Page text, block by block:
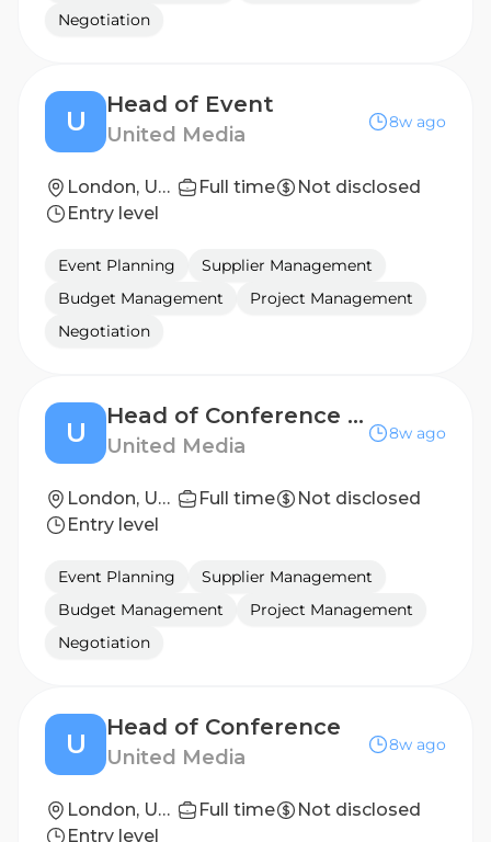
Negotiation
U
Head of Event
United Media
8w ago
London, United Kingdom Full time
Not disclosed
Entry level
Event Planning
Supplier Management
Budget Management
Project Management
Negotiation
U
Head of Conference Operations
United Media
8w ago
London, United Kingdom Full time
Not disclosed
Entry level
Event Planning
Supplier Management
Budget Management
Project Management
Negotiation
U
Head of Conference
United Media
8w ago
London, United Kingdom Full time
Not disclosed
Entry level